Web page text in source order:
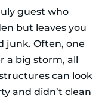
guest who
but leaves you
junk. Often, one
a big storm, all
can look
and didn’t clean